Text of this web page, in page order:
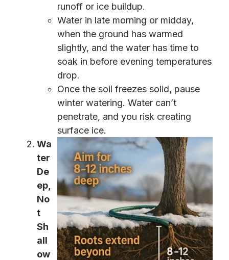
runoff or ice buildup.
Water in late morning or midday,
when the ground has warmed
slightly, and the water has time to
soak in before evening temperatures
drop.
Once the soil freezes solid, pause
winter watering. Water can’t
penetrate, and you risk creating
surface ice.
Wa
ter
De
ep,
No
t
Sh
all
ow